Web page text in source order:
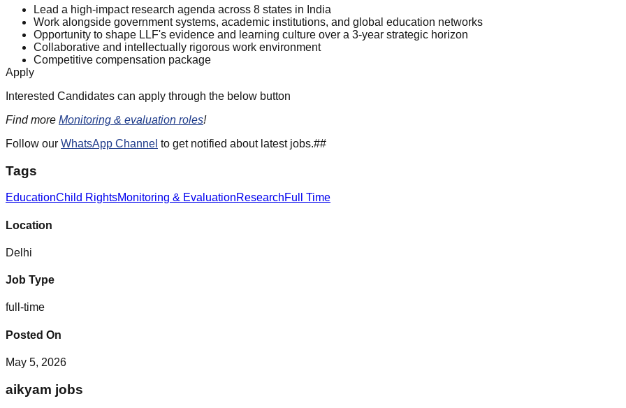
Lead a high-impact research agenda across 8 states in India
Work alongside government systems, academic institutions, and global education networks
Opportunity to shape LLF's evidence and learning culture over a 3-year strategic horizon
Collaborative and intellectually rigorous work environment
Competitive compensation package
Apply
Interested Candidates can apply through the below button
Find more Monitoring & evaluation roles!
Follow our WhatsApp Channel to get notified about latest jobs.##
Tags
EducationChild RightsMonitoring & EvaluationResearchFull Time
Location
Delhi
Job Type
full-time
Posted On
May 5, 2026
aikyam jobs